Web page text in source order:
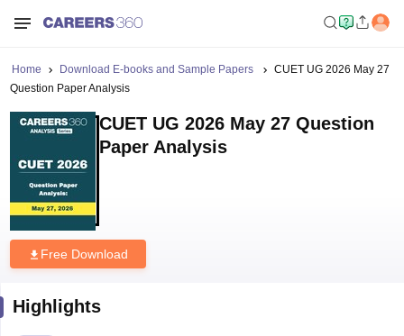
Home Download E-books and Sample Papers
CUET UG 2026 May 27
Question Paper Analysis
CUET UG 2026 May 27 Question
Paper Analysis
Free Download
Highlights